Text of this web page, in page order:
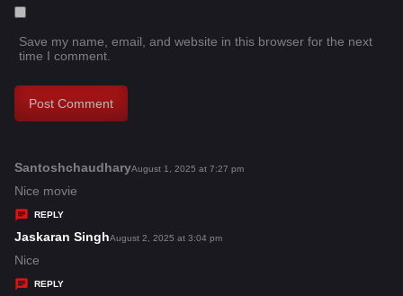
Save my name, email, and website in this browser for the next
time I comment.
Santoshchaudharys
s
August 1, 2025 at 7:27 pm
Nice movie
REPLY
Jaskaran Singhs
August 2, 2025 at 3:04 pm
Nice
REPLY